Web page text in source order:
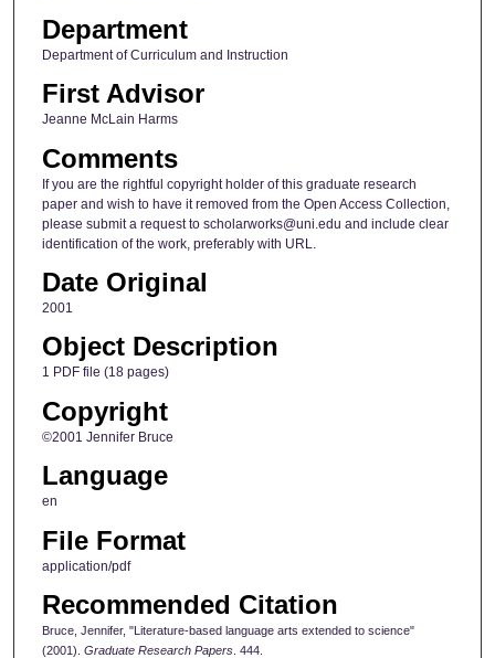
Department
Department of Curriculum and Instruction
First Advisor
Jeanne McLain Harms
Comments
If you are the rightful copyright holder of this graduate research
paper and wish to have it removed from the Open Access Collection,
please submit a request to scholarworks@uni.edu and include clear
identification of the work, preferably with URL.
Date Original
2001
Object Description
1 PDF file (18 pages)
Copyright
©2001 Jennifer Bruce
Language
en
File Format
application/pdf
Recommended Citation
Bruce, Jennifer, "Literature-based language arts extended to science"
(2001). Graduate Research Papers. 444.